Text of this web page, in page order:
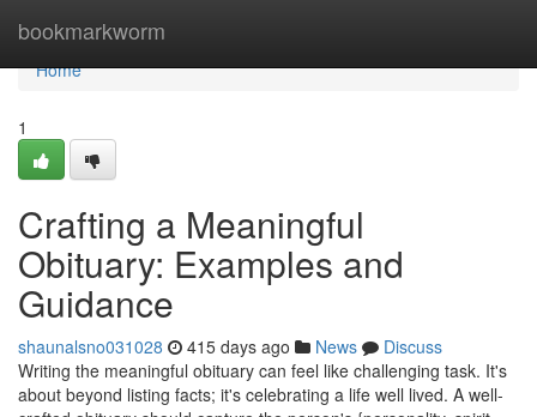
bookmarkworm
Home
Home
1
Crafting a Meaningful
Obituary: Examples and
Guidance
shaunalsno031028 415 days ago News
Discuss
Writing the meaningful obituary can feel like challenging task. It's
about beyond listing facts; it's celebrating a life well lived. A well-